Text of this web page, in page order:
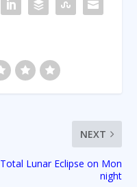
NEXT
Total Lunar Eclipse on Mon
night